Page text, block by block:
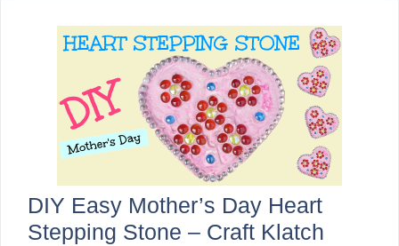
DIY Easy Mother’s Day Heart
Stepping Stone – Craft Klatch